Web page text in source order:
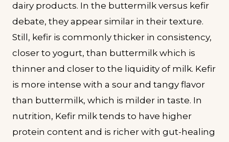
dairy products. In the buttermilk versus kefir
debate, they appear similar in their texture.
Still, kefir is commonly thicker in consistency,
closer to yogurt, than buttermilk which is
thinner and closer to the liquidity of milk. Kefir
is more intense with a sour and tangy flavor
than buttermilk, which is milder in taste. In
nutrition, Kefir milk tends to have higher
protein content and is richer with gut-healing